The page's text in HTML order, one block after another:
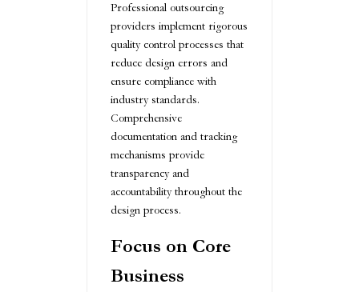
Professional outsourcing
providers implement rigorous
quality control processes that
reduce design errors and
ensure compliance with
industry standards.
Comprehensive
documentation and tracking
mechanisms provide
transparency and
accountability throughout the
design process.
Focus on Core
Business